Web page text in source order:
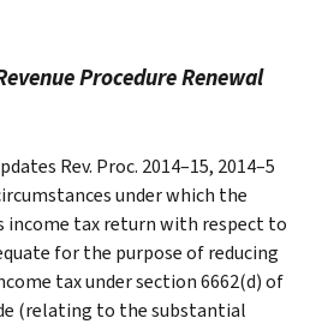
Procedure Renewal
Rev. Proc. 2014–15, 2014–5
under which the
income tax return with respect to
for the purpose of reducing
tax under section 6662(d) of
(relating to the substantial